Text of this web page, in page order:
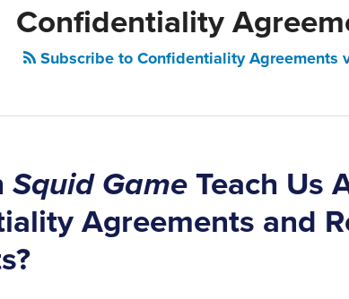
Confidentiality
Subscribe to Confidentiality Agreements
Squid Game Teach Us
Agreements and